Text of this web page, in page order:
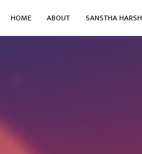
HOME ABOUT SANSTHA HARSH